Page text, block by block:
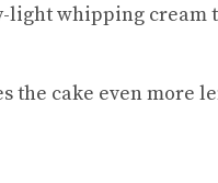
light whipping cream
cake even more